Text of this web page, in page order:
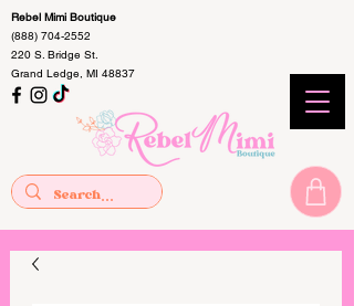
Rebel Mimi Boutique
(888) 704-2552
220 S. Bridge St.
Grand Ledge, MI 48837